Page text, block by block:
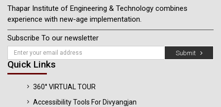
Thapar Institute of Engineering & Technology combines
experience with new-age implementation.
Subscribe To our newsletter
Submit
Quick Links
360° VIRTUAL TOUR
Accessibility Tools For Divyangjan